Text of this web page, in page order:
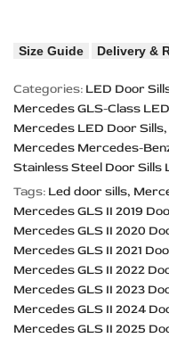
Size Guide Delivery &
Categories: LED Door
Mercedes GLS-Class
Mercedes LED Door Sills
Mercedes Mercedes-
Stainless Steel Door Sills
Tags: Led door sills
Mercedes GLS II 2019
Mercedes GLS II 2020
Mercedes GLS II 2021
Mercedes GLS II 2022
Mercedes GLS II 2023
Mercedes GLS II 2024
Mercedes GLS II 2025